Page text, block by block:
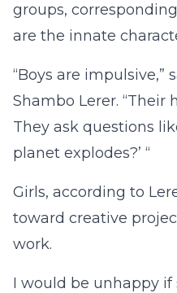
groups,
are the innate
“Boys are impulsive,”
Shambo Lerer. “Their
They ask questions
planet explodes?’ “
Girls, according to
toward creative
work.
I would be unhappy